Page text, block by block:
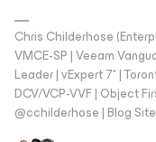
Chris Childerhose
VMCE-SP | Veeam
Leader | vExpert 7* |
DCV/VCP-VVF | Object
@cchilderhose | Blog